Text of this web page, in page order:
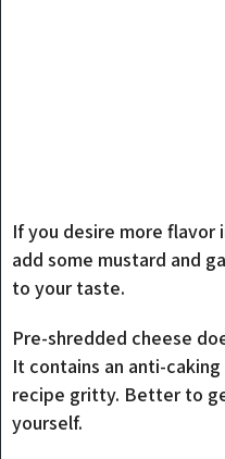
If you desire more flavor
add some mustard and
to your taste.
Pre-shredded cheese
It contains an anti-
recipe gritty. Better to
yourself.